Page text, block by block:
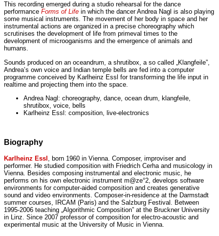
This recording emerged during a studio rehearsal for the dance
performance Forms of Life in which the dancer Andrea Nagl is also playing
some musical instruments. The movement of her body in space and her
instrumental actions are organized in a precise choreography which
scrutinises the development of life from primeval times to the
development of microoganisms and the emergence of animals and
humans.
Sounds produced on an oceandrum, a shrutibox, a so called „Klangfeile”,
Andrea’s own voice and Indian temple bells are fed into a computer
programme conceived by Karlheinz Essl for transforming the life input in
realtime and projecting them into the space.
Andrea Nagl: choreography, dance, ocean drum, klangfeile,
shrutibox, voice, bells
Karlheinz Essl: composition, live-electronics
Biography
Karlheinz Essl , born 1960 in Vienna. Composer, improviser and
performer. He studied composition with Friedrich Cerha and musicology in
Vienna. Besides composing instrumental and electronic music, he
performs on his own electronic instrument m@ze°2, develops software
environments for computer-aided composition and creates generative
sound and video environments. Composer-in-residence at the Darmstadt
summer courses, IRCAM (Paris) and the Salzburg Festival. Between
1995-2006 teaching „Algorithmic Composition” at the Bruckner University
in Linz. Since 2007 professor of composition for electro-acoustic and
experimental music at the University of Music in Vienna.